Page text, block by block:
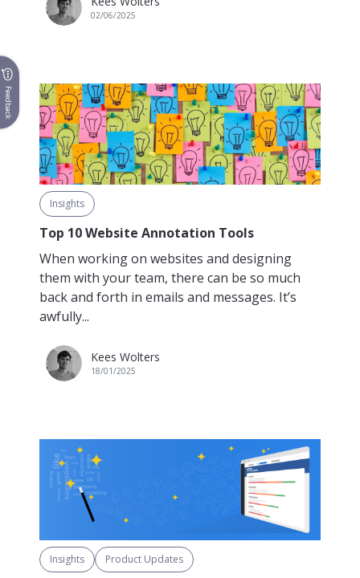
02/06/2025
Insights
Top 10 Website Annotation Tools
When working on websites and designing
them with your team, there can be so much
back and forth in emails and messages. It’s
awfully...
Kees Wolters
18/01/2025
Insights Product Updates
Feedback